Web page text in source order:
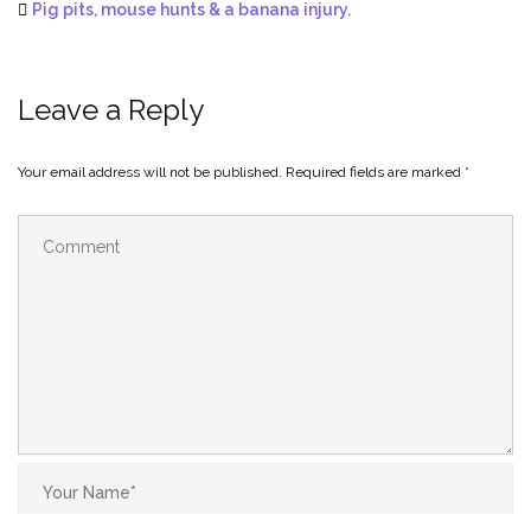
Pig pits, mouse hunts & a banana injury.
Leave a Reply
Your email address will not be published. Required fields are marked *